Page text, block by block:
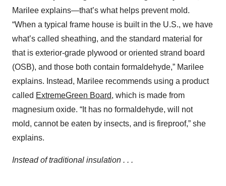
Marilee explains—that’s what helps prevent mold.
“When a typical frame house is built in the U.S., we have
what’s called sheathing, and the standard material for
that is exterior-grade plywood or oriented strand board
(OSB), and those both contain formaldehyde,” Marilee
explains. Instead, Marilee recommends using a product
called ExtremeGreen Board, which is made from
magnesium oxide. “It has no formaldehyde, will not
mold, cannot be eaten by insects, and is fireproof,” she
explains.
Instead of traditional insulation . . .